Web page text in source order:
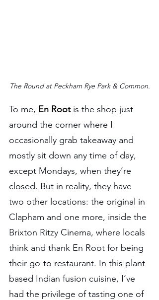
The Round at Peckham Rye Park & Common.
To me, En Root is the shop just
around the corner where I
occasionally grab takeaway and
mostly sit down any time of day,
except Mondays, when they’re
closed. But in reality, they have
two other locations: the original in
Clapham and one more, inside the
Brixton Ritzy Cinema, where locals
think and thank En Root for being
their go-to restaurant. In this plant
based Indian fusion cuisine, I’ve
had the privilege of tasting one of